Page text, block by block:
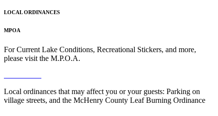
LOCAL ORDINANCES
MPOA
For Current Lake Conditions, Recreational Stickers, and more,
please visit the M.P.O.A.
Local ordinances that may affect you or your guests: Parking on
village streets, and the McHenry County Leaf Burning Ordinance